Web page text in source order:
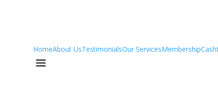
HomeAbout UsTestimonialsOur ServicesMembership
a